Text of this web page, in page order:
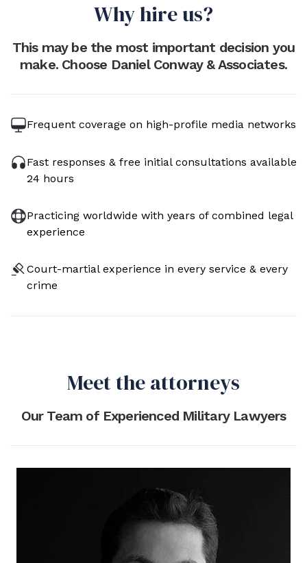
Why hire us?
This may be the most important decision you
make. Choose Daniel Conway & Associates.
Frequent coverage on high-profile media networks
Fast responses & free initial consultations available
24 hours
Practicing worldwide with years of combined legal
experience
Court-martial experience in every service & every
crime
Meet the attorneys
Our Team of Experienced Military Lawyers